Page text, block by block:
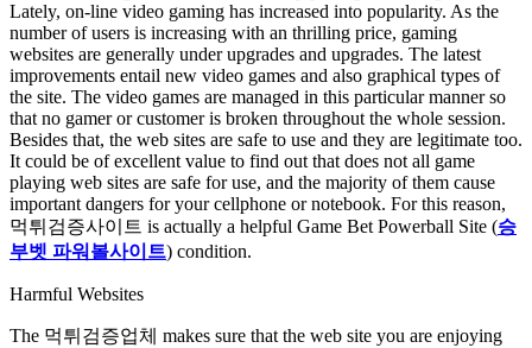
Lately, on-line video gaming has increased into popularity. As the
number of users is increasing with an thrilling price, gaming
websites are generally under upgrades and upgrades. The latest
improvements entail new video games and also graphical types of
the site. The video games are managed in this particular manner so
that no gamer or customer is broken throughout the whole session.
Besides that, the web sites are safe to use and they are legitimate too.
It could be of excellent value to find out that does not all game
playing web sites are safe for use, and the majority of them cause
important dangers for your cellphone or notebook. For this reason,
먹튀검증사이트 is actually a helpful Game Bet Powerball Site (승
부벳 파워볼사이트) condition.
Harmful Websites
The 먹튀검증업체 makes sure that the web site you are enjoying